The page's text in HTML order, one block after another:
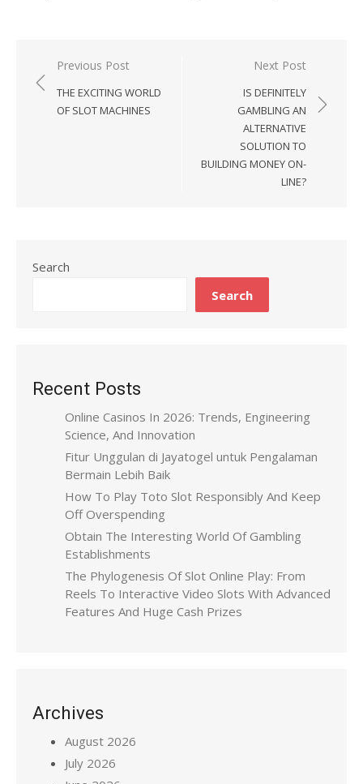
Post
navigation
Previous Post
THE EXCITING WORLD
OF SLOT MACHINES
Next Post
IS DEFINITELY
GAMBLING AN
ALTERNATIVE
SOLUTION TO
BUILDING MONEY ON-
LINE?
Search
Search
Recent Posts
Online Casinos In 2026: Trends, Engineering
Science, And Innovation
Fitur Unggulan di Jayatogel untuk Pengalaman
Bermain Lebih Baik
How To Play Toto Slot Responsibly And Keep
Off Overspending
Obtain The Interesting World Of Gambling
Establishments
The Phylogenesis Of Slot Online Play: From
Reels To Interactive Video Slots With Advanced
Features And Huge Cash Prizes
Archives
August 2026
July 2026